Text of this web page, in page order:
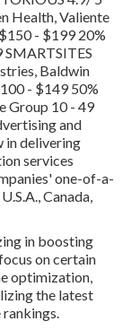
Health, Valiente
- $199 20%
Baldwin
- $149 50%
Group 10 - 49
and
in delivering
services
one-of-a-
Canada,
in boosting
on certain
optimization,
the latest